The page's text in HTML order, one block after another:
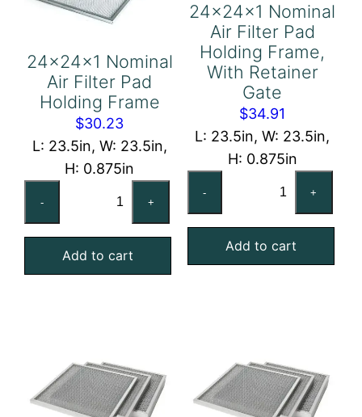
24x24x1 Nominal
Air Filter Pad
Holding Frame
$30.23
L: 23.5in, W: 23.5in,
H: 0.875in
-
Air
Filter
+
Add to cart
24x24x1 Nominal
Air Filter Pad
Holding Frame,
With Retainer
Gate
$34.91
L: 23.5in, W: 23.5in,
H: 0.875in
-
Air
Filter
Retainer
Gate
quantity
+
Add to cart